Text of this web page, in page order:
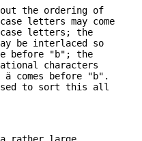
the ordering of
letters may come
letters; the
be interlaced so
before "b"; the
characters
comes before "b".
to sort this all
(a rather large